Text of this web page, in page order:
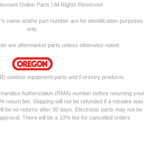
Online Parts | All Rights Reserved
name and/or part number are for identification purposes
only.
are aftermarket parts unless otherwise noted.
outdoor equipment parts and Forestry products.
Authorization (RMA) number before returning your
return fee. Shipping will not be refunded if a mistake was
be no returns after 30 days. Electronic parts may not be
There will be a 10% fee for cancelled orders.